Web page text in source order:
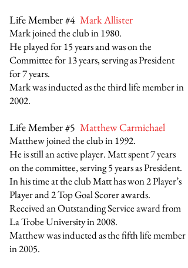
Life Member #4 Mark Allister
Mark joined the club in 1980.
He played for 15 years and was on the
Committee for 13 years, serving as President
for 7 years.
Mark was inducted as the third life member in
2002.
Life Member #5 Matthew Carmichael
Matthew joined the club in 1992.
He is still an active player. Matt spent 7 years
on the committee, serving 5 years as President.
In his time at the club Matt has won 2 Player’s
Player and 2 Top Goal Scorer awards.
Received an Outstanding Service award from
La Trobe University in 2008.
Matthew was inducted as the fifth life member
in 2005.